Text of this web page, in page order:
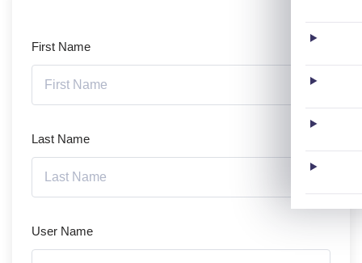
First Name
Last Name
User Name